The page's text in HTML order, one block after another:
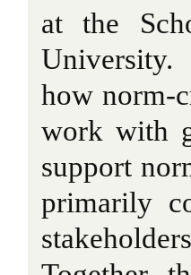
at the
University.
how norm-
work with
support
primarily